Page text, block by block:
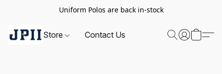
Uniform Polos are back in-stock
Store Contact Us